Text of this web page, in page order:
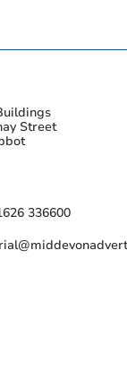
Street
336600